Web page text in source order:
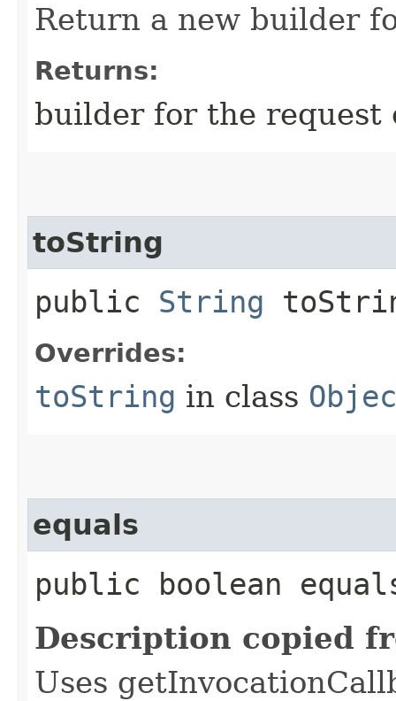
Return a new builder
Returns:
builder for the request
toString
public String
Overrides:
toString in class
equals
public boolean
Description copied
Uses